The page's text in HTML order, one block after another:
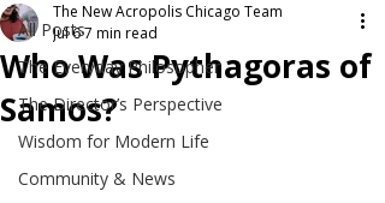
All Posts
The Everyday Philosopher
The Director’s Perspective
Wisdom for Modern Life
Community & News
Who Was Pythagoras of
Samos?
The New Acropolis Chicago Team
Jul 67 min read